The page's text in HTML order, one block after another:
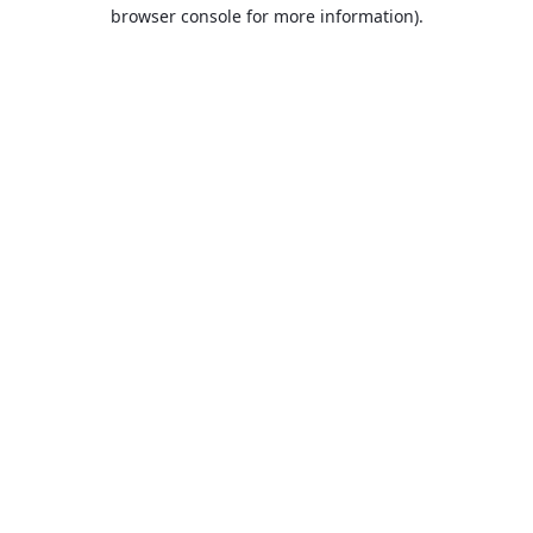
browser console for more information).